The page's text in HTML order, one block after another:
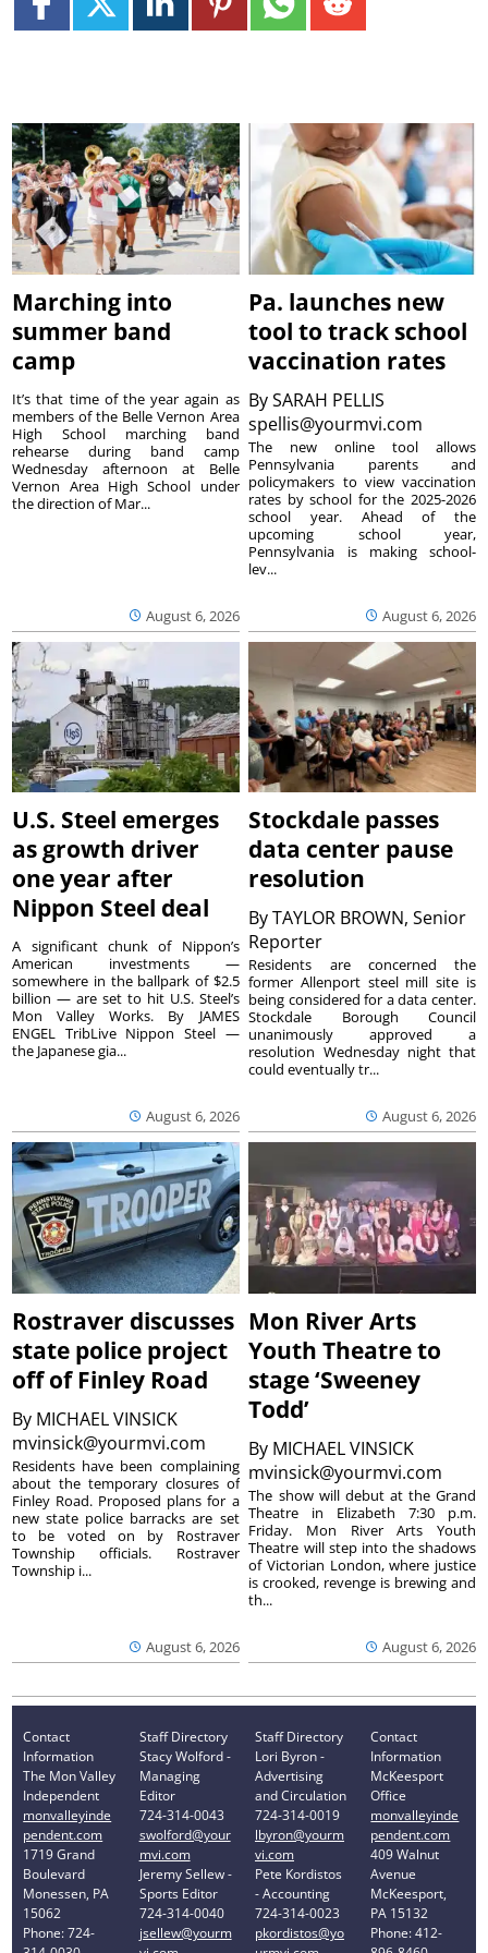
Marching into
summer band
camp
August 6, 2026
It’s that time of the year again as
members of the Belle Vernon Area
High School marching band
rehearse during band camp
Wednesday afternoon at Belle
Vernon Area High School under
the direction of Mar...
Pa. launches new
tool to track school
vaccination rates
BySARAH PELLIS
spellis@yourmvi.com
August 6, 2026
The new online tool allows
Pennsylvania parents and
policymakers to view vaccination
rates by school for the 2025-2026
school year. Ahead of the
upcoming school year,
Pennsylvania is making school-
lev...
U.S. Steel emerges
as growth driver
one year after
Nippon Steel deal
August 6, 2026
A significant chunk of Nippon’s
American investments —
somewhere in the ballpark of $2.5
billion — are set to hit U.S. Steel’s
Mon Valley Works. By JAMES
ENGEL TribLive Nippon Steel —
the Japanese gia...
Stockdale passes
data center pause
resolution
ByTAYLOR BROWN, Senior
Reporter
August 6, 2026
Residents are concerned the
former Allenport steel mill site is
being considered for a data center.
Stockdale Borough Council
unanimously approved a
resolution Wednesday night that
could eventually tr...
Rostraver discusses
state police project
off of Finley Road
By MICHAEL VINSICK
mvinsick@yourmvi.com
August 6, 2026
Residents have been complaining
about the temporary closures of
Finley Road. Proposed plans for a
new state police barracks are set
to be voted on by Rostraver
Township officials. Rostraver
Township i...
Mon River Arts
Youth Theatre to
stage ‘Sweeney
Todd’
By MICHAEL VINSICK
mvinsick@yourmvi.com
August 6, 2026
The show will debut at the Grand
Theatre in Elizabeth 7:30 p.m.
Friday. Mon River Arts Youth
Theatre will step into the shadows
of Victorian London, where justice
is crooked, revenge is brewing and
th...
Contact
Information
The Mon Valley
Independent
monvalleyinde
pendent.com
1719 Grand
Boulevard
Monessen, PA
15062
Phone: 724-
Staff Directory
Stacy Wolford -
Managing
Editor
724-314-0043
swolford@your
mvi.com
Jeremy Sellew -
Sports Editor
724-314-0040
jsellew@yourm
Staff Directory
Lori Byron -
Advertising
and Circulation
724-314-0019
lbyron@yourm
vi.com
Pete Kordistos
- Accounting
724-314-0023
pkordistos@yo
Contact
Information
McKeesport
Office
monvalleyinde
pendent.com
409 Walnut
Avenue
McKeesport,
PA 15132
Phone: 412-